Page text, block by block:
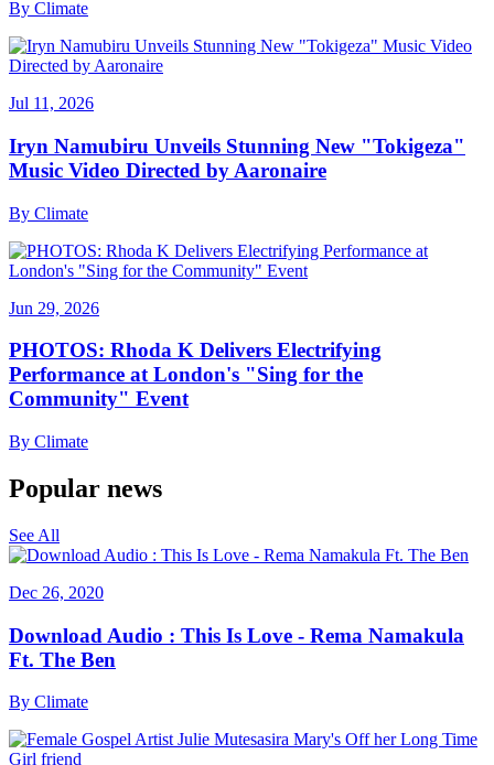
By Climate
Jul 11, 2026
Iryn Namubiru Unveils Stunning New "Tokigeza"
Music Video Directed by Aaronaire
By Climate
Jun 29, 2026
PHOTOS: Rhoda K Delivers Electrifying
Performance at London's "Sing for the
Community" Event
By Climate
Popular news
See All
Dec 26, 2020
Download Audio : This Is Love - Rema Namakula
Ft. The Ben
By Climate